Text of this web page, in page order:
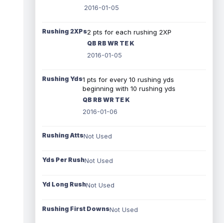
2016-01-05
Rushing 2XPs2 pts for each rushing 2XP
QB RB WR TE K
2016-01-05
Rushing Yds1 pts for every 10 rushing yds
beginning with 10 rushing yds
QB RB WR TE K
2016-01-06
Rushing AttsNot Used
Yds Per RushNot Used
Yd Long RushNot Used
Rushing First DownsNot Used